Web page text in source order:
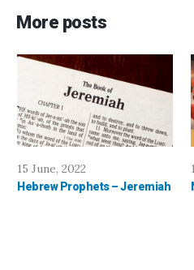
More posts
15 June, 2022
Hebrew Prophets – Jeremiah